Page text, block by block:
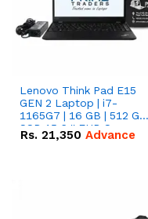
Lenovo Think Pad E15
GEN 2 Laptop | i7-
1165G7 | 16 GB | 512 GB
SSD 15.6 '' FHD Screen
Rs. 21,350 Advance